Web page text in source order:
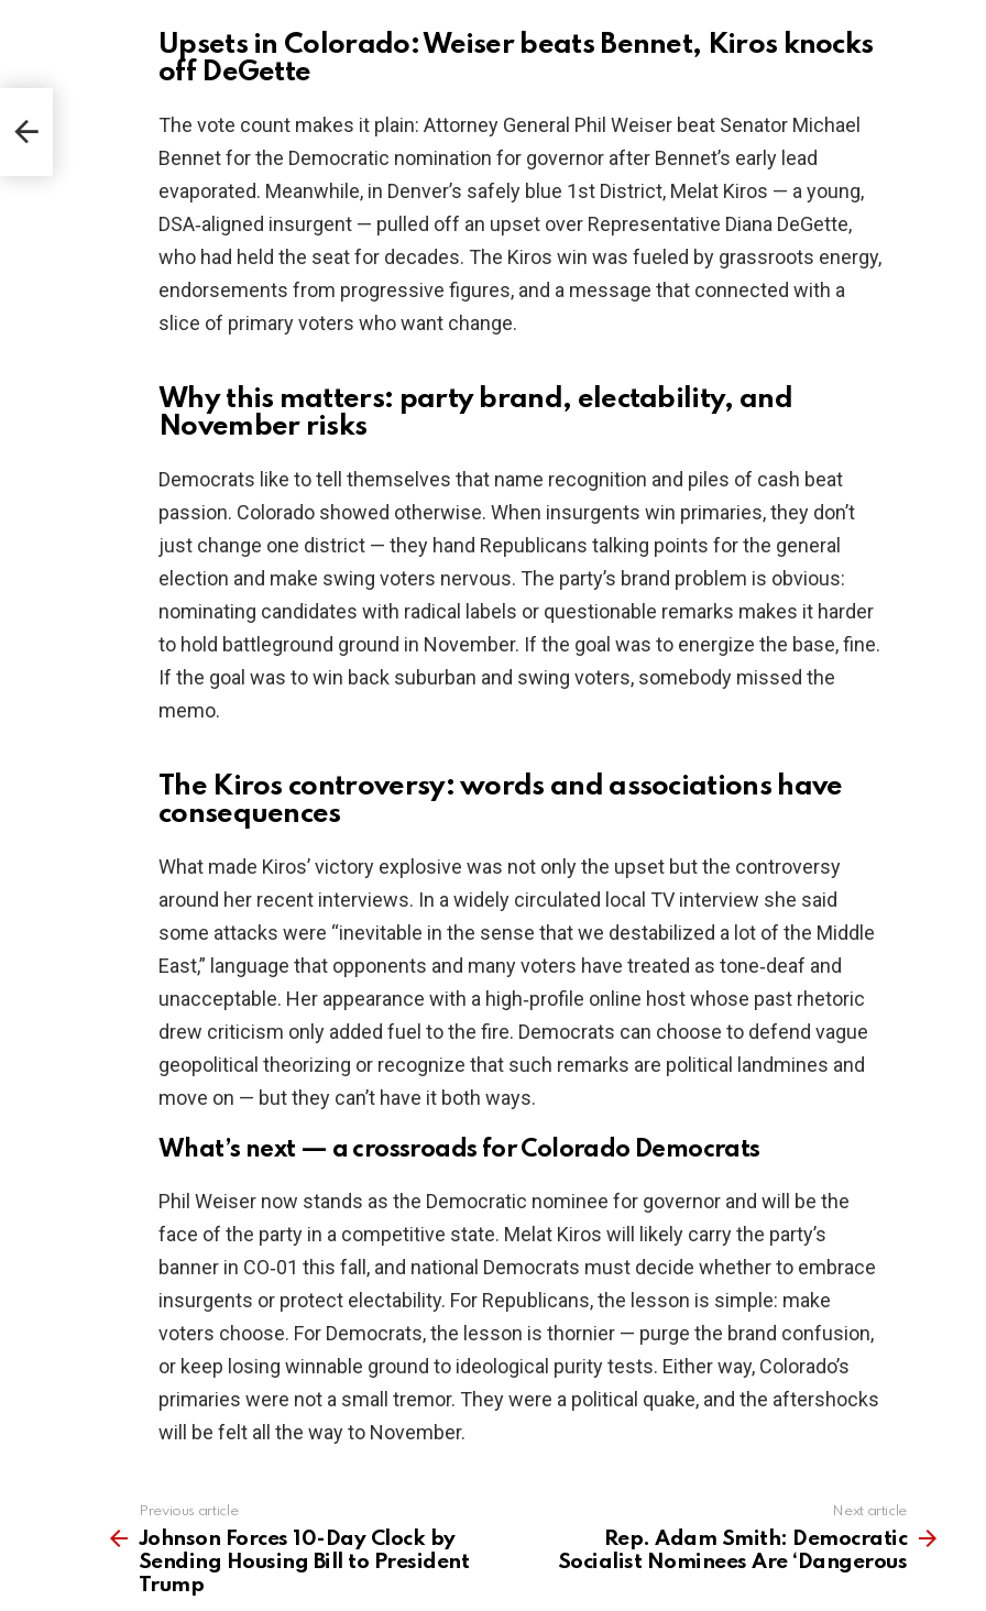
Upsets in Colorado: Weiser beats Bennet, Kiros knocks
off DeGette
The vote count makes it plain: Attorney General Phil Weiser beat Senator Michael
Bennet for the Democratic nomination for governor after Bennet’s early lead
evaporated. Meanwhile, in Denver’s safely blue 1st District, Melat Kiros — a young,
DSA‑aligned insurgent — pulled off an upset over Representative Diana DeGette,
who had held the seat for decades. The Kiros win was fueled by grassroots energy,
endorsements from progressive figures, and a message that connected with a
slice of primary voters who want change.
Why this matters: party brand, electability, and
November risks
Democrats like to tell themselves that name recognition and piles of cash beat
passion. Colorado showed otherwise. When insurgents win primaries, they don’t
just change one district — they hand Republicans talking points for the general
election and make swing voters nervous. The party’s brand problem is obvious:
nominating candidates with radical labels or questionable remarks makes it harder
to hold battleground ground in November. If the goal was to energize the base, fine.
If the goal was to win back suburban and swing voters, somebody missed the
memo.
The Kiros controversy: words and associations have
consequences
What made Kiros’ victory explosive was not only the upset but the controversy
around her recent interviews. In a widely circulated local TV interview she said
some attacks were “inevitable in the sense that we destabilized a lot of the Middle
East,” language that opponents and many voters have treated as tone‑deaf and
unacceptable. Her appearance with a high‑profile online host whose past rhetoric
drew criticism only added fuel to the fire. Democrats can choose to defend vague
geopolitical theorizing or recognize that such remarks are political landmines and
move on — but they can’t have it both ways.
What’s next — a crossroads for Colorado Democrats
Phil Weiser now stands as the Democratic nominee for governor and will be the
face of the party in a competitive state. Melat Kiros will likely carry the party’s
banner in CO‑01 this fall, and national Democrats must decide whether to embrace
insurgents or protect electability. For Republicans, the lesson is simple: make
voters choose. For Democrats, the lesson is thornier — purge the brand confusion,
or keep losing winnable ground to ideological purity tests. Either way, Colorado’s
primaries were not a small tremor. They were a political quake, and the aftershocks
will be felt all the way to November.
more
Previous article
Johnson Forces 10-Day Clock by
Sending Housing Bill to President
Trump
Next article
Rep. Adam Smith: Democratic
Socialist Nominees Are ‘Dangerous